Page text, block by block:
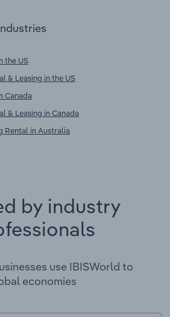
the US
& Leasing in the US
Canada
& Leasing in Canada
Rental in Australia
by industry
use IBISWorld to
economies